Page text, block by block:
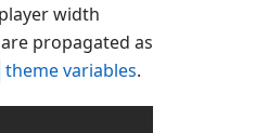
width
propagated as
theme variables.